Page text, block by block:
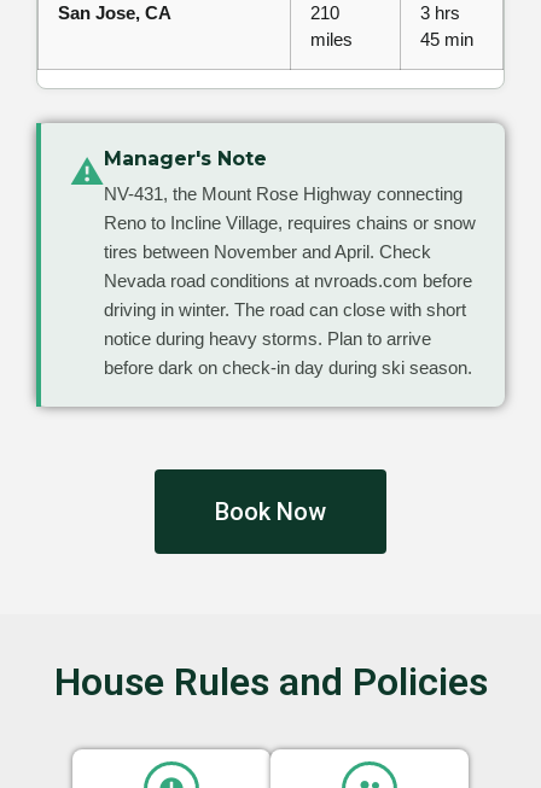
San Jose, CA
210
miles
3 hrs
45 min
⚠Manager's Note
NV-431, the Mount Rose Highway connecting
Reno to Incline Village, requires chains or snow
tires between November and April. Check
Nevada road conditions at nvroads.com before
driving in winter. The road can close with short
notice during heavy storms. Plan to arrive
before dark on check-in day during ski season.
Book Now
House Rules and Policies